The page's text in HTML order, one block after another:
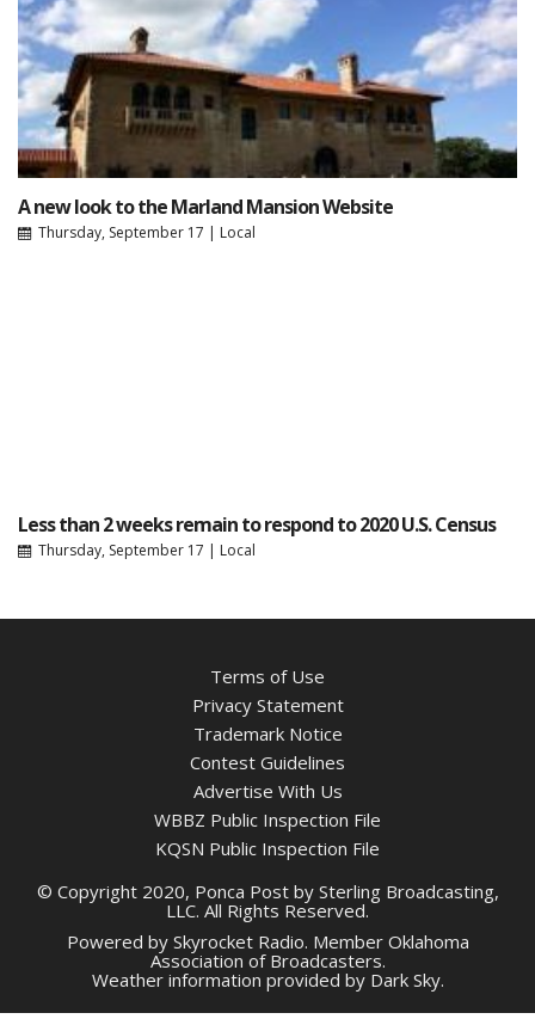
A new look to the Marland Mansion Website
Thursday, September 17 | Local
Less than 2 weeks remain to respond to 2020 U.S. Census
Thursday, September 17 | Local
Terms of Use
Privacy Statement
Trademark Notice
Contest Guidelines
Advertise With Us
WBBZ Public Inspection File
KQSN Public Inspection File
© Copyright 2020, Ponca Post by Sterling Broadcasting,
LLC. All Rights Reserved.
Powered by Skyrocket Radio. Member Oklahoma
Association of Broadcasters.
Weather information provided by Dark Sky.